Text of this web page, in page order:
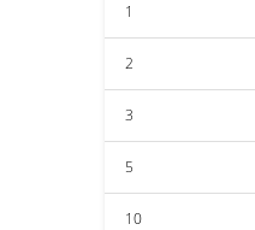
1
2
3
5
10